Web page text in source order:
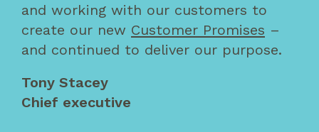
and working with our customers to
create our new Customer Promises –
and continued to deliver our purpose.
Tony Stacey
Chief executive